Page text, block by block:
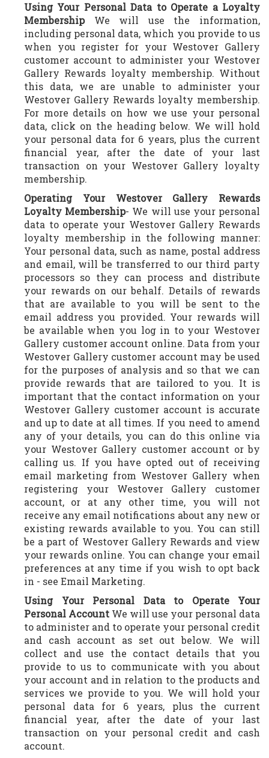
Using Your Personal Data to Operate a Loyalty
MembershipWe will use the information,
including personal data, which you provide to us
when you register for your Westover Gallery
customer account to administer your Westover
Gallery Rewards loyalty membership. Without
this data, we are unable to administer your
Westover Gallery Rewards loyalty membership.
For more details on how we use your personal
data, click on the heading below. We will hold
your personal data for 6 years, plus the current
financial year, after the date of your last
transaction on your Westover Gallery loyalty
membership.
Operating Your Westover Gallery Rewards
Loyalty Membership- We will use your personal
data to operate your Westover Gallery Rewards
loyalty membership in the following manner:
Your personal data, such as name, postal address
and email, will be transferred to our third party
processors so they can process and distribute
your rewards on our behalf. Details of rewards
that are available to you will be sent to the
email address you provided. Your rewards will
be available when you log in to your Westover
Gallery customer account online. Data from your
Westover Gallery customer account may be used
for the purposes of analysis and so that we can
provide rewards that are tailored to you. It is
important that the contact information on your
Westover Gallery customer account is accurate
and up to date at all times. If you need to amend
any of your details, you can do this online via
your Westover Gallery customer account or by
calling us. If you have opted out of receiving
email marketing from Westover Gallery when
registering your Westover Gallery customer
account, or at any other time, you will not
receive any email notifications about any new or
existing rewards available to you. You can still
be a part of Westover Gallery Rewards and view
your rewards online. You can change your email
preferences at any time if you wish to opt back
in - see Email Marketing.
Using Your Personal Data to Operate Your
Personal Account We will use your personal data
to administer and to operate your personal credit
and cash account as set out below. We will
collect and use the contact details that you
provide to us to communicate with you about
your account and in relation to the products and
services we provide to you. We will hold your
personal data for 6 years, plus the current
financial year, after the date of your last
transaction on your personal credit and cash
account.